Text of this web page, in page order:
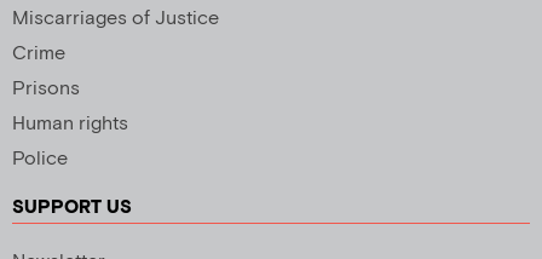
Miscarriages of Justice
Crime
Prisons
Human rights
Police
SUPPORT US